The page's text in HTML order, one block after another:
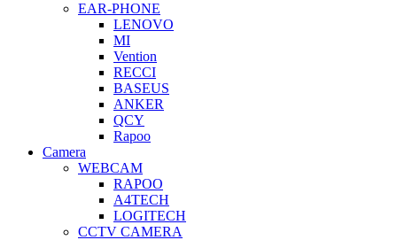
EAR-PHONE
LENOVO
MI
Vention
RECCI
BASEUS
ANKER
QCY
Rapoo
Camera
WEBCAM
RAPOO
A4TECH
LOGITECH
CCTV CAMERA